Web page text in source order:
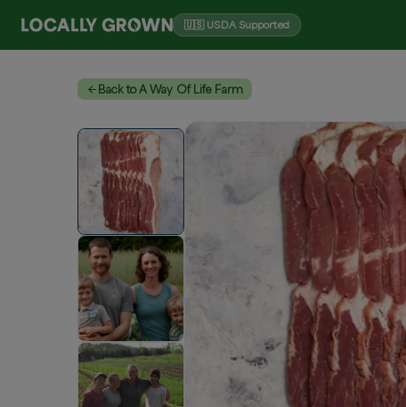
🇺🇸 USDA Supported
Back to A Way Of Life Farm